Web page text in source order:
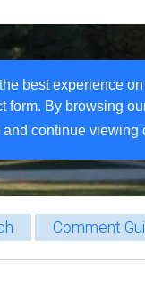
best experience
form. By browsing
continue viewing
Comment